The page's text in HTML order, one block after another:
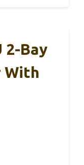
2-Bay
With